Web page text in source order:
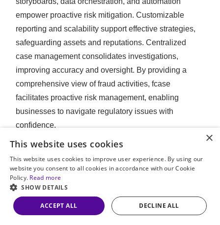
empower proactive risk mitigation. Customizable
reporting and scalability support effective strategies,
safeguarding assets and reputations. Centralized
case management consolidates investigations,
improving accuracy and oversight. By providing a
comprehensive view of fraud activities, fcase
facilitates proactive risk management, enabling
businesses to navigate regulatory issues with
confidence.
See the big picture with the full story of fraud via
flexible fraud investigation storyboards.
PREVIOUS POST NEXT POST
Employing biometric information for identity verification
×
This website uses cookies
This website uses cookies to improve user experience. By using our
website you consent to all cookies in accordance with our Cookie
Policy. Read more
SHOW DETAILS
ACCEPT ALL DECLINE ALL